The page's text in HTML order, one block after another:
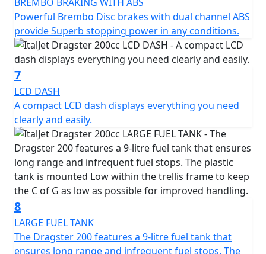
Powerful Brembo Disc brakes with dual channel ABS
provide Superb stopping power in any conditions.
7
LCD DASH
A compact LCD dash displays everything you need
clearly and easily.
8
LARGE FUEL TANK
The Dragster 200 features a 9-litre fuel tank that
ensures long range and infrequent fuel stops. The